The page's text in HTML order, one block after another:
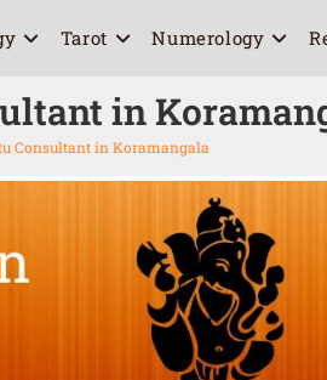
Tarot Numerology
in
Consultant in Koramangala